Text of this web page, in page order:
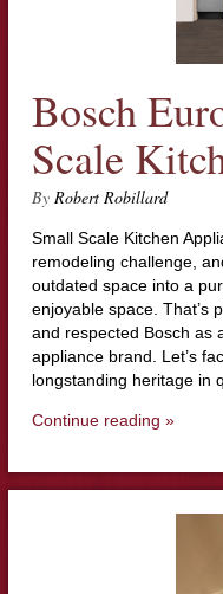
Bosch
Scale
By Robert Robillard
Small Scale Kitchen
remodeling challenge,
outdated space into a
enjoyable space. That’s
and respected Bosch as
appliance brand. Let’s
longstanding heritage in
Continue reading »